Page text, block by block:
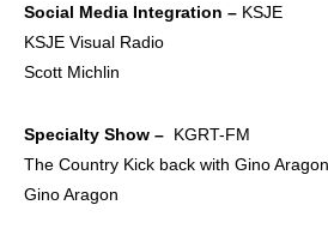
Social Media Integration – KSJE
KSJE Visual Radio
Scott Michlin
Specialty Show – KGRT-FM
The Country Kick back with Gino
Gino Aragon